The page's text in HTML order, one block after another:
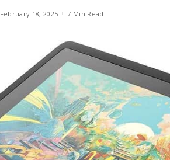
February 18, 2025 7 Min Read